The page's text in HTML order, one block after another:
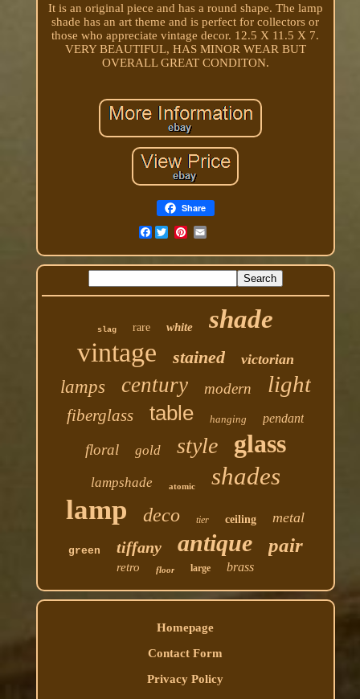
It is an original piece and has a round shape. The lamp
shade has an art theme and is perfect for collectors or
those who appreciate vintage decor. 12.5 X 11.5 X 7.
VERY BEAUTIFUL, HAS MINOR WEAR BUT
OVERALL GREAT CONDITON.
Share
Facebook
slag rare white shade
vintage stained victorian
lamps century modern light
fiberglass table hanging pendant
floral gold style glass
lampshade atomic shades
lamp deco tier ceiling metal
green tiffany antique pair
retro floor large brass
Homepage
Contact Form
Privacy Policy